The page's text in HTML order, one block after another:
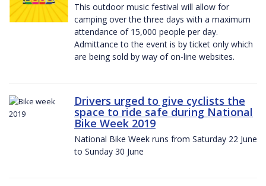
This outdoor music festival will allow for
camping over the three days with a maximum
attendance of 15,000 people per day.
Admittance to the event is by ticket only which
are being sold by way of on-line websites.
Drivers urged to give cyclists the
space to ride safe during National
Bike Week 2019
National Bike Week runs from Saturday 22 June
to Sunday 30 June